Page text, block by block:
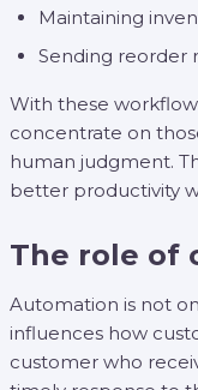
Maintaining
Sending reorder
With these
concentrate on
human judgment.
better productivity
The role of
Automation is not
influences how
customer who